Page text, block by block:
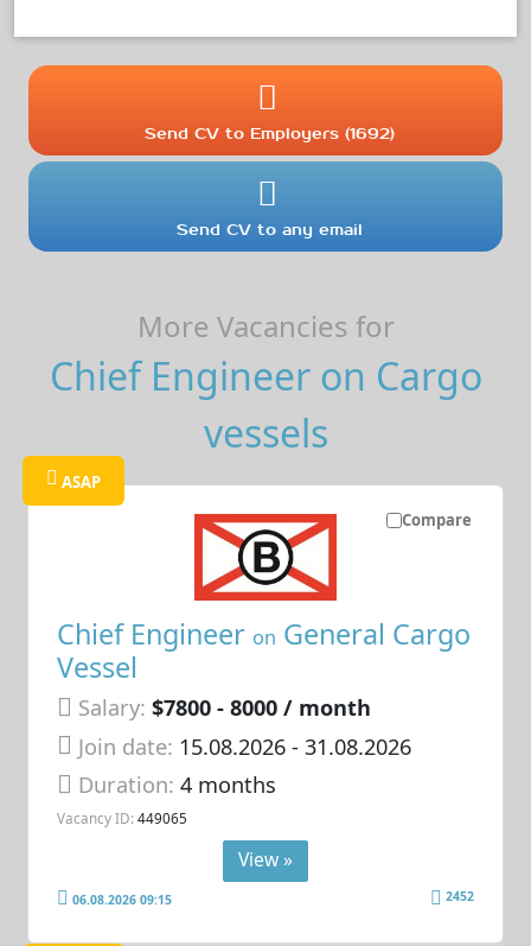
Send CV to Employers (1692)
Send CV to any email
More Vacancies for
Chief Engineer on Cargo
vessels
Compare
ASAP
Chief Engineer on General Cargo
Vessel
Salary: $7800 - 8000 / month
Join date: 15.08.2026- 31.08.2026
Duration:4 months
Vacancy ID: 449065
View »
06.08.2026 09:15 2452